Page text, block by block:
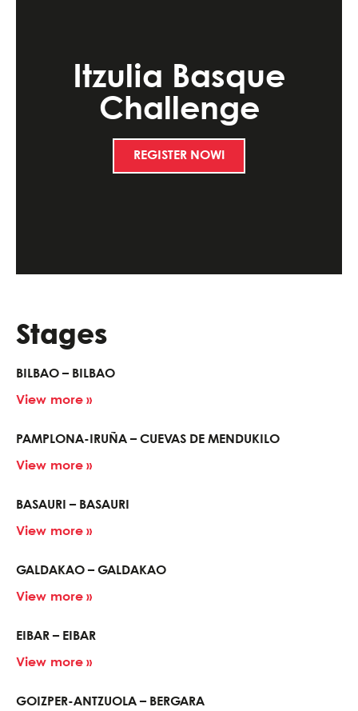
Itzulia Basque
Challenge
REGISTER NOW!
Stages
BILBAO – BILBAO
View more »
PAMPLONA-IRUÑA – CUEVAS DE MENDUKILO
View more »
BASAURI – BASAURI
View more »
GALDAKAO – GALDAKAO
View more »
EIBAR – EIBAR
View more »
GOIZPER-ANTZUOLA – BERGARA